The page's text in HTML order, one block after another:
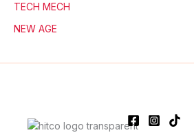
TECH MECH
NEW AGE